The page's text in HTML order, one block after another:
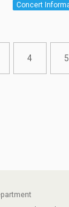
Concert
4 5